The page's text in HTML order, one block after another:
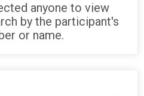
anyone to view
by the participant's
or name.